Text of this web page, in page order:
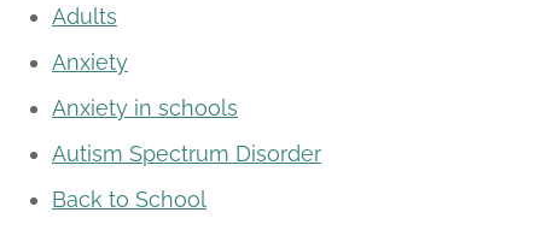
Adults
Anxiety
Anxiety in schools
Autism Spectrum Disorder
Back to School